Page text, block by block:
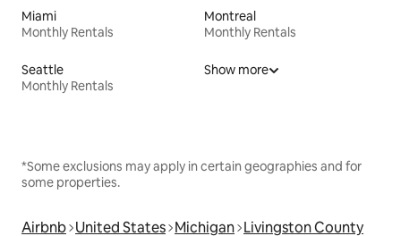
Miami
Monthly Rentals
Montreal
Monthly Rentals
Seattle
Monthly Rentals
Show more
*Some exclusions may apply in certain geographies and for
some properties.
Airbnb United States Michigan Livingston County